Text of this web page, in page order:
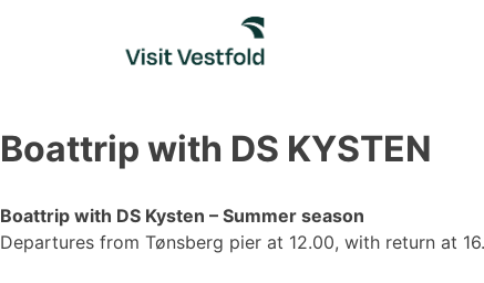
Boattrip with DS KYSTEN
Boattrip with DS Kysten – Summer season
Departures from Tønsberg pier at 12.00, with return at